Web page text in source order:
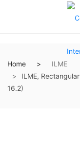
Home
ILME
ILME,
16.2)